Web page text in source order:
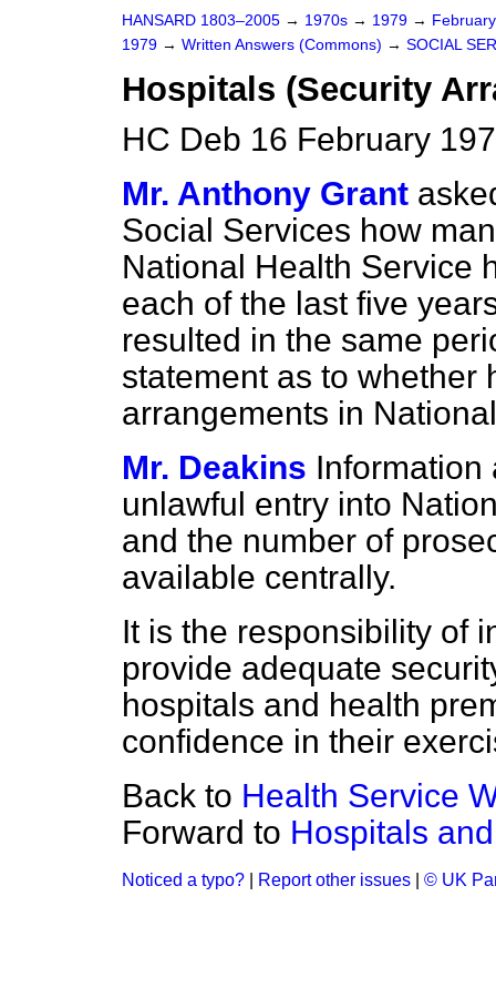
HANSARD 1803–2005 → 1970s → 1979 →
1979 → Written Answers (Commons) → SOCIAL
Hospitals (Security
HC Deb 16 February
Mr. Anthony Grant
Social Services how
National Health Service
each of the last five
resulted in the same
statement as to whether
arrangements in
Mr. Deakins Information
unlawful entry into
and the number of
available centrally.
It is the responsibility of
provide adequate
hospitals and health
confidence in their
Back to Health Service
Forward to Hospitals
Noticed a typo? Report other issues © UK